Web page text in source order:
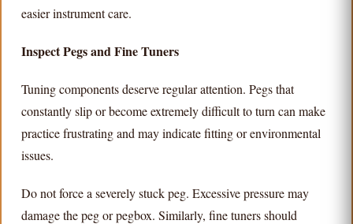
easier instrument care.
Inspect Pegs and Fine Tuners
Tuning components deserve regular attention. Pegs that
constantly slip or become extremely difficult to turn can make
practice frustrating and may indicate fitting or environmental
issues.
Do not force a severely stuck peg. Excessive pressure may
damage the peg or pegbox. Similarly, fine tuners should